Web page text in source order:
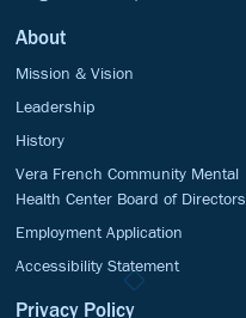
About
Mission & Vision
Leadership
History
Vera French Community Mental
Health Center Board of Directors
Employment Application
Accessibility Statement
Privacy Policy